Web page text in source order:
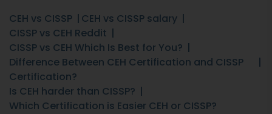
CEH vs CISSP
CEH vs CISSP salary
CISSP vs CEH Reddit
CISSP vs CEH Which Is Best for You?
Difference Between CEH Certification and CISSP
Certification?
Is CEH harder than CISSP?
Which Certification is Easier CEH or CISSP?